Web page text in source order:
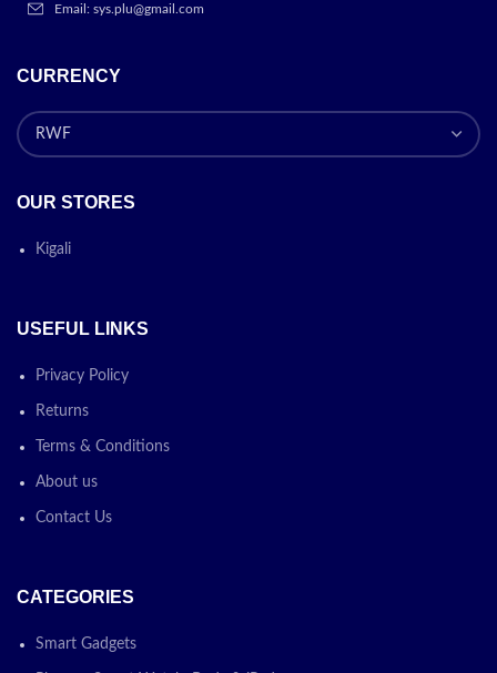
Email: sys.plu@gmail.com
CURRENCY
OUR STORES
Kigali
USEFUL LINKS
Privacy Policy
Returns
Terms & Conditions
About us
Contact Us
CATEGORIES
Smart Gadgets